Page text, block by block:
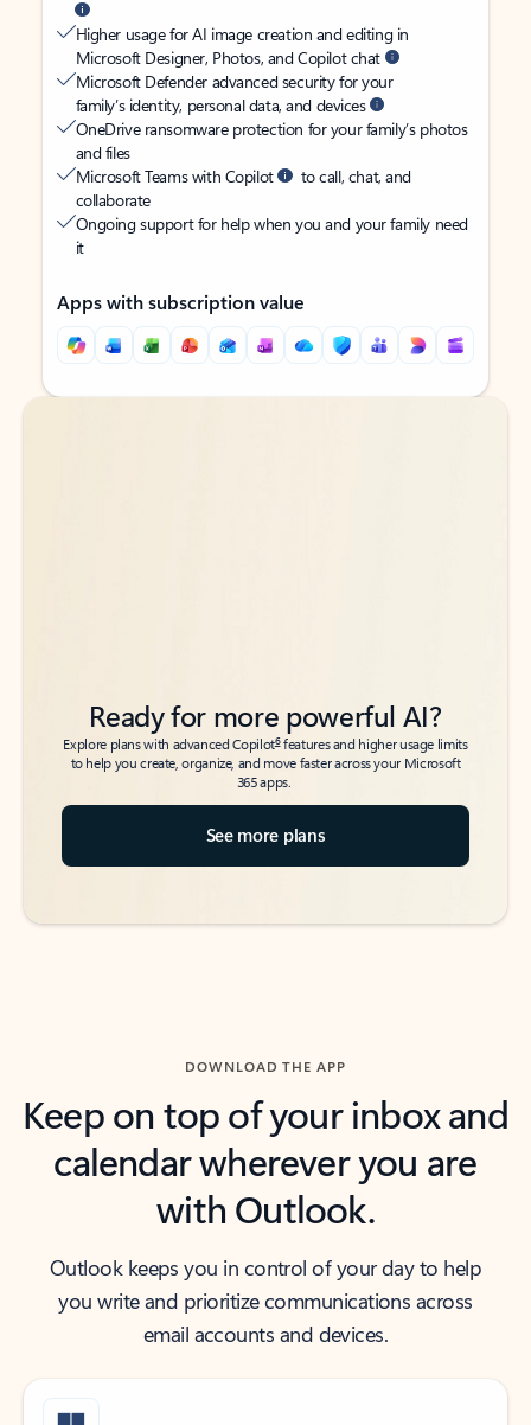
Higher usage for AI image creation and editing in
Microsoft Designer, Photos, and Copilot chat
Microsoft Defender advanced security for your
family’s identity, personal data, and devices
OneDrive ransomware protection for your family’s photos
and files
Microsoft Teams with Copilot
to call, chat, and
collaborate
Ongoing support for help when you and your family need
it
Apps with subscription value
Back to tabs
Back to tabs
Ready for more powerful AI?
Explore plans with advanced Copilot6features and higher usage limits
to help you create, organize, and move faster across your Microsoft
365 apps.
See more plans
DOWNLOAD THE APP
Keep on top of your inbox and
calendar wherever you are
with Outlook.
Outlook keeps you in control of your day to help
you write and prioritize communications across
email accounts and devices.